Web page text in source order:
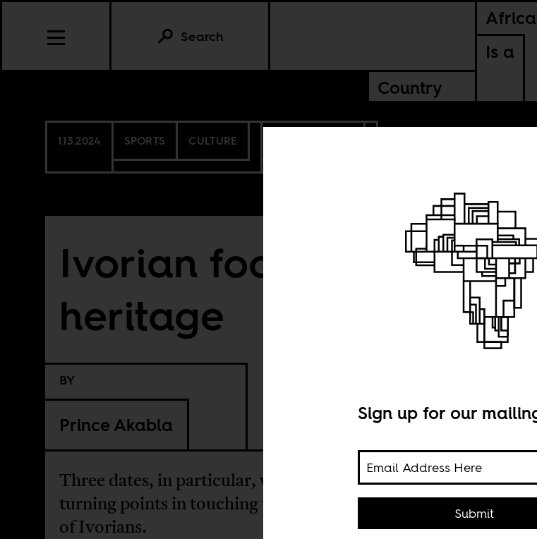
Africa
Is a
Country
Search
1.13.2024 SPORTS CULTURE
Ivorian football
heritage
BY
Prince Akabla
Three dates, in particular, were
turning points in touching the hearts
of Ivorians.
Sign up for our
Submit